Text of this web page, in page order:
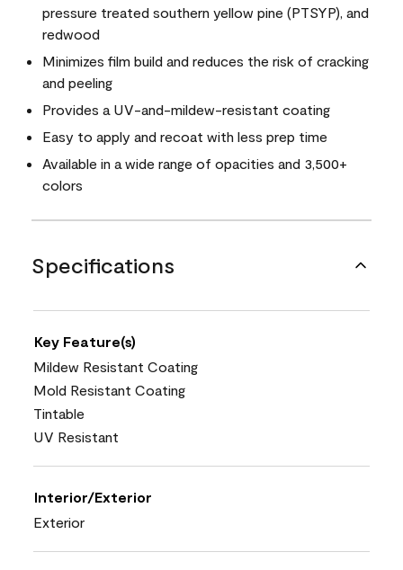
pressure treated southern yellow pine (PTSYP), and
redwood
Minimizes film build and reduces the risk of cracking
and peeling
Provides a UV-and-mildew-resistant coating
Easy to apply and recoat with less prep time
Available in a wide range of opacities and 3,500+
colors
Specifications
Key Feature(s)
Mildew Resistant Coating
Mold Resistant Coating
Tintable
UV Resistant
Interior/Exterior
Exterior